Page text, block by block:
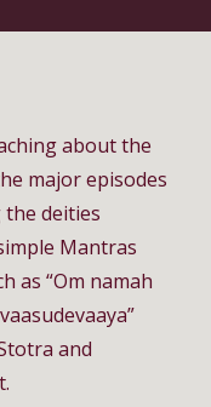
about the
major episodes
deities
Mantras
as “Om namah
and